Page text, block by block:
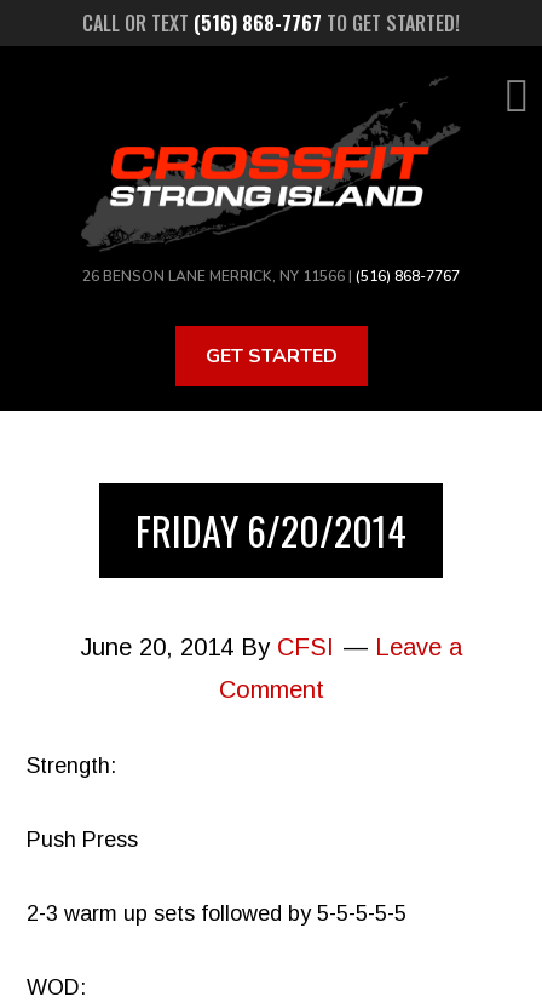
CALL OR TEXT (516) 868-7767 TO GET STARTED!
26 BENSON LANE MERRICK, NY 11566 | (516) 868-7767
GET STARTED
FRIDAY 6/20/2014
June 20, 2014 By CFSI
Leave a
Comment
Strength:
Push Press
2-3 warm up sets followed by 5-5-5-5-5
WOD: